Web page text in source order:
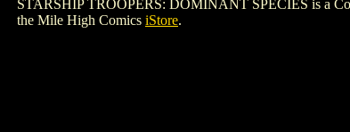
STARSHIP TROOPERS: DOMINANT SPECIES is a
the Mile High Comics iStore.